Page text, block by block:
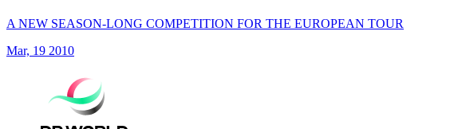
A NEW SEASON-LONG COMPETITION FOR THE EUROPEAN TOUR
Mar, 19 2010